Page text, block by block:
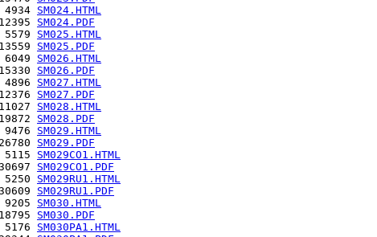
4934
SM024.HTML
SM024.PDF
5579
SM025.HTML
SM025.PDF
6049
SM026.HTML
SM026.PDF
4896
SM027.HTML
SM027.PDF
SM028.HTML
SM028.PDF
9476
SM029.HTML
SM029.PDF
5115
SM029CO1.HTML
SM029CO1.PDF
SM029RU1.HTML
SM029RU1.PDF
9205
SM030.HTML
SM030.PDF
SM030PA1.HTML